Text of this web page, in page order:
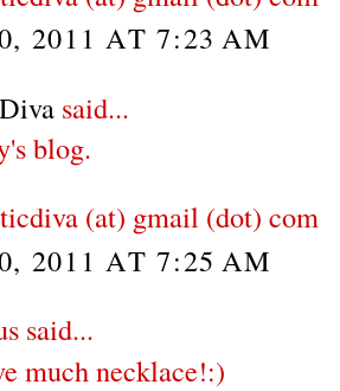
2011 AT 7:23 AM
said...
blog.
(at) gmail (dot) com
2011 AT 7:25 AM
said...
much necklace!:)